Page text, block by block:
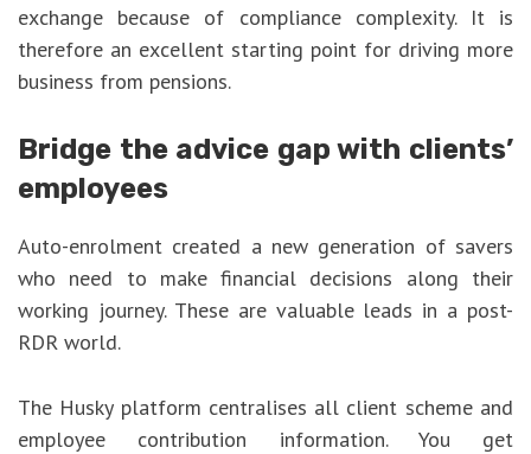
exchange because of compliance complexity. It is
therefore an excellent starting point for driving more
business from pensions.
Bridge the advice gap with clients’
employees
Auto-enrolment created a new generation of savers
who need to make financial decisions along their
working journey. These are valuable leads in a post-
RDR world.
The Husky platform centralises all client scheme and
employee contribution information. You get